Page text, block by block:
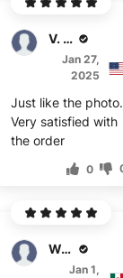
V. Wu
Jan 27,
2025
Just like the photo.
Very satisfied with
the order
0
W. Engels
Jan 1,